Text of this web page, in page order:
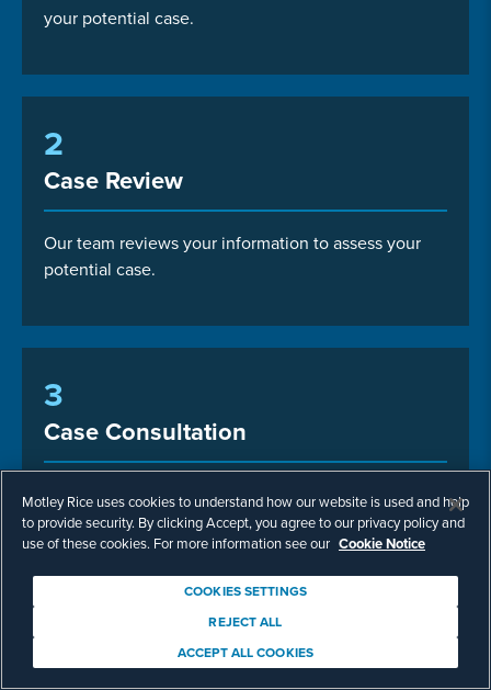
your potential case.
2
Case Review
Our team reviews your information to assess your
potential case.
3
Case Consultation
Talk with us about next steps.
Motley Rice uses cookies to understand how our website is used and help
to provide security. By clicking Accept, you agree to our privacy policy and
use of these cookies. For more information see our Cookie Notice
COOKIES SETTINGS
REJECT ALL
ACCEPT ALL COOKIES